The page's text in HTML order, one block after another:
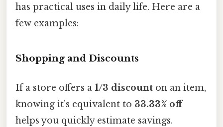
has practical uses in daily life. Here are a
few examples:
Shopping and Discounts
If a store offers a 1/3 discount on an item,
knowing it’s equivalent to 33.33% off
helps you quickly estimate savings.